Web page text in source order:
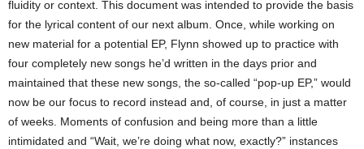
fluidity or context. This document was intended to provide the basis
for the lyrical content of our next album. Once, while working on
new material for a potential EP, Flynn showed up to practice with
four completely new songs he’d written in the days prior and
maintained that these new songs, the so-called “pop-up EP,” would
now be our focus to record instead and, of course, in just a matter
of weeks. Moments of confusion and being more than a little
intimidated and “Wait, we’re doing what now, exactly?” instances